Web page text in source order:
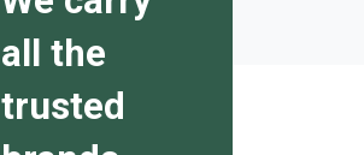
all the
trusted